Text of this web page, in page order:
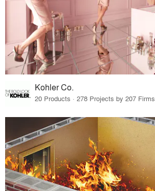
Kohler Co.
20 Products · 278 Projects by 207 Firms